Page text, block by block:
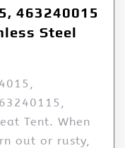
463240015
Steel
Tent. When
out or rusty,